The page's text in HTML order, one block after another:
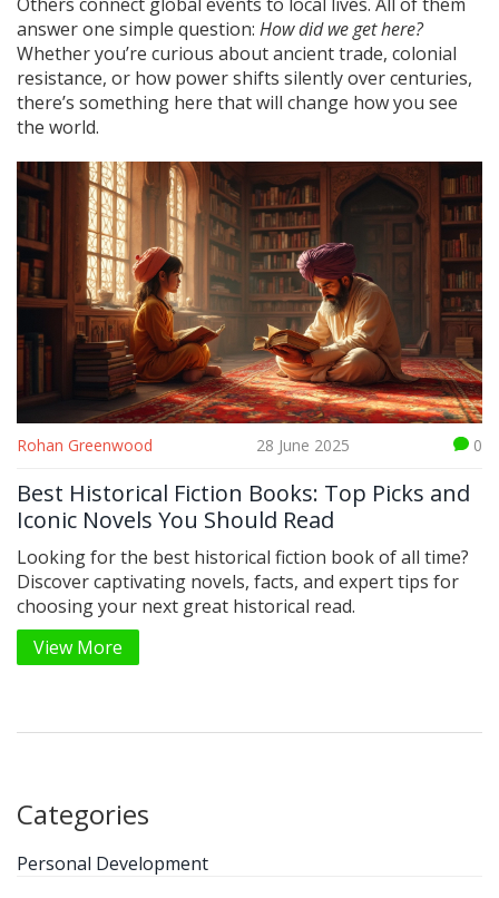
answer one simple question: How did we get here?
Whether you’re curious about ancient trade, colonial
resistance, or how power shifts silently over centuries,
there’s something here that will change how you see
the world.
Rohan Greenwood 28 June 2025 0
Best Historical Fiction Books: Top Picks and
Iconic Novels You Should Read
Looking for the best historical fiction book of all time?
Discover captivating novels, facts, and expert tips for
choosing your next great historical read.
View More
Categories
Personal Development